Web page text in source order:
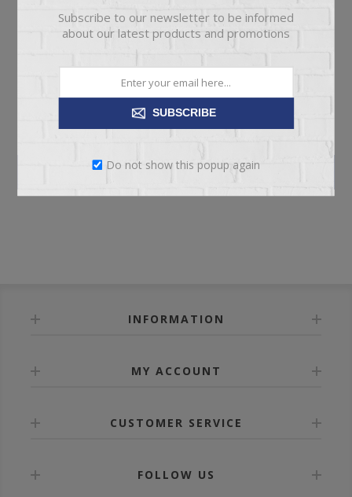
LOG IN
INFORMATION
MY ACCOUNT
CUSTOMER SERVICE
FOLLOW US
Subscribe to our newsletter to be informed
about our latest products and promotions
SUBSCRIBE
Do not show this popup again